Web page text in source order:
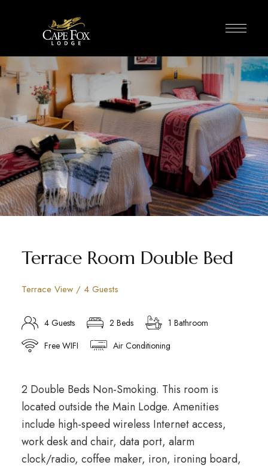
Terrace Room Double Bed
Terrace View / 4 Guests
4 Guests 2 Beds
1 Bathroom
Free WIFI
Air Conditioning
2 Double Beds Non-Smoking. This room is
located outside the Main Lodge. Amenities
include high-speed wireless Internet access,
work desk and chair, data port, alarm
clock/radio, coffee maker, iron, ironing board,